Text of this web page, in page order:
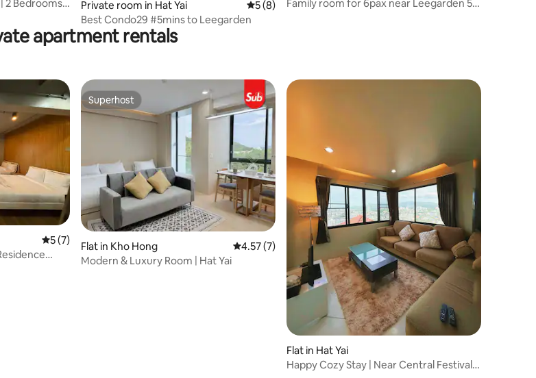
2 Bedrooms,
Private room in Hat Yai 5 out of 5 average rating, 8 reviews
5 (8)
Best Condo29 #5mins to Leegarden
Family room for 6pax near Leegarden 5
apartment rentals
5 out of 5 average rating, 7 reviews
5 (7)
Superhost
Superhost
Flat in Kho Hong 4.57 out of 5 average rating, 7 reviews
4.57 (7)
Modern & Luxury Room | Hat Yai
Flat in Hat Yai
Happy Cozy Stay | Near Central Festival